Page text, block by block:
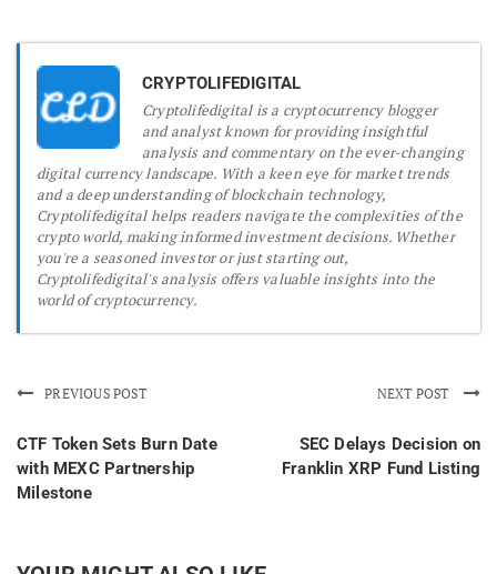
CRYPTOLIFEDIGITAL
Cryptolifedigital is a cryptocurrency blogger
and analyst known for providing insightful
analysis and commentary on the ever-changing
digital currency landscape. With a keen eye for market trends
and a deep understanding of blockchain technology,
Cryptolifedigital helps readers navigate the complexities of the
crypto world, making informed investment decisions. Whether
you're a seasoned investor or just starting out,
Cryptolifedigital's analysis offers valuable insights into the
world of cryptocurrency.
PREVIOUS POST
CTF Token Sets Burn Date
with MEXC Partnership
Milestone
NEXT POST
SEC Delays Decision on
Franklin XRP Fund Listing